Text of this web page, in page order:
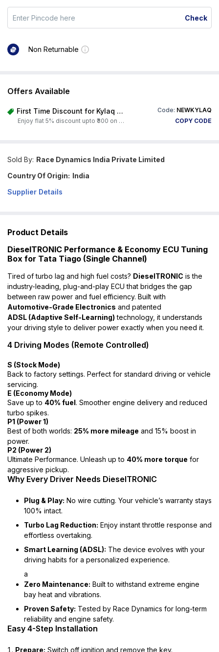
Check
Non Returnable
Offers Available
First Time Discount for Kylaq Owners Code: NEWKYLAQ
Enjoy flat 5% discount upto ₹300 on any product on Carorbis. Offer valid till 4th August 2026.
COPY CODE
Sold By: Race Dynamics India Private Limited
Country Of Origin: India
Supplier Details
Product Details
DieselTRONIC Performance & Economy ECU Tuning
Box for Tata Tiago (Single Channel)
Tired of turbo lag and high fuel costs? DieselTRONIC is the
industry-leading, plug-and-play ECU that bridges the gap
between raw power and fuel efficiency. Built with
Automotive-Grade Electronics and patented
ADSL (Adaptive Self-Learning) technology, it understands
your driving style to deliver power exactly when you need it.
4 Driving Modes (Remote Controlled)
S (Stock Mode)
Back to factory settings. Perfect for standard driving or vehicle
servicing.
E (Economy Mode)
Save up to 40% fuel. Smoother engine delivery and reduced
turbo spikes.
P1 (Power 1)
Best of both worlds: 25% more mileage and 15% boost in
power.
P2 (Power 2)
Ultimate Performance. Unleash up to 40% more torque for
aggressive pickup.
Why Every Driver Needs DieselTRONIC
Plug & Play: No wire cutting. Your vehicle’s warranty stays
100% intact.
Turbo Lag Reduction: Enjoy instant throttle response and
effortless overtaking.
Smart Learning (ADSL): The device evolves with your
driving habits for a personalized experience.
a
Zero Maintenance: Built to withstand extreme engine
bay heat and vibrations.
Proven Safety: Tested by Race Dynamics for long-term
reliability and engine safety.
Easy 4-Step Installation
Prepare: Switch off ignition and remove the key.